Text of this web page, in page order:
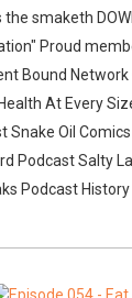
smaketh
Proud
Bound Network
At Every
Snake Oil
Podcast Salty
Podcast